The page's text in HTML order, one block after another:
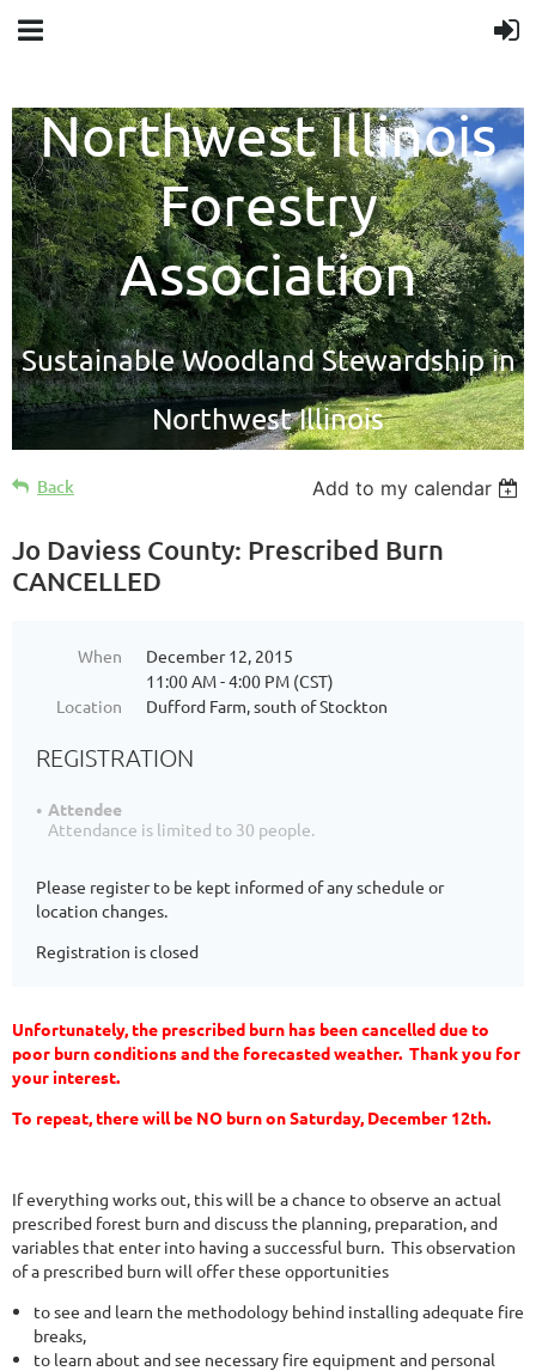
Northwest Illinois
Forestry
Association
Sustainable Woodland Stewardship in
Northwest Illinois
Back Add to my calendar
Jo Daviess County: Prescribed Burn
CANCELLED
When
December 12, 2015
11:00 AM - 4:00 PM (CST)
Location
Dufford Farm, south of Stockton
REGISTRATION
Attendee
Attendance is limited to 30 people.
Please register to be kept informed of any schedule or
location changes.
Registration is closed
Unfortunately, the prescribed burn has been cancelled due to
poor burn conditions and the forecasted weather. Thank you for
your interest.
To repeat, there will be NO burn on Saturday, December 12th.
If everything works out, this will be a chance to observe an actual
prescribed forest burn and discuss the planning, preparation, and
variables that enter into having a successful burn. This observation
of a prescribed burn will offer these opportunities
to see and learn the methodology behind installing adequate fire
breaks,
to learn about and see necessary fire equipment and personal